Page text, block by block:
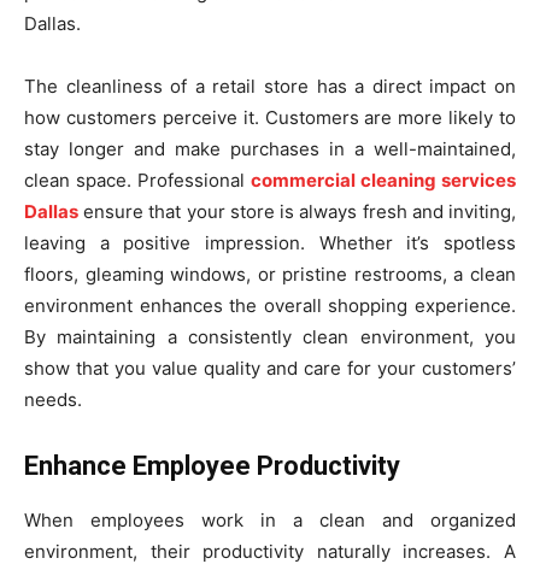
Dallas.
The cleanliness of a retail store has a direct impact on
how customers perceive it. Customers are more likely to
stay longer and make purchases in a well-maintained,
clean space. Professional commercial cleaning services
Dallas ensure that your store is always fresh and inviting,
leaving a positive impression. Whether it’s spotless
floors, gleaming windows, or pristine restrooms, a clean
environment enhances the overall shopping experience.
By maintaining a consistently clean environment, you
show that you value quality and care for your customers’
needs.
Enhance Employee Productivity
When employees work in a clean and organized
environment, their productivity naturally increases. A